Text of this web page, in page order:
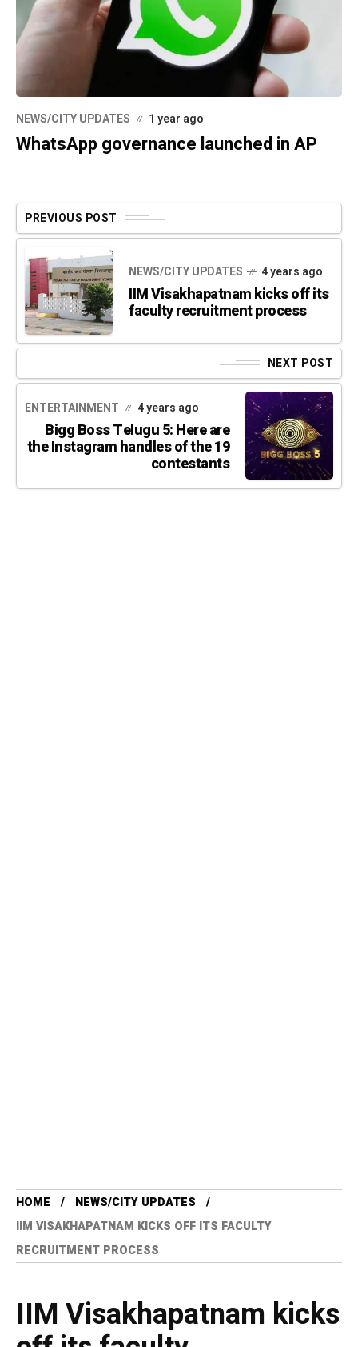
NEWS/CITY UPDATES 1 year ago
WhatsApp governance launched in AP
PREVIOUS POST
NEWS/CITY UPDATES 4 years ago
IIM Visakhapatnam kicks off its
faculty recruitment process
NEXT POST
ENTERTAINMENT 4 years ago
Bigg Boss Telugu 5: Here are
the Instagram handles of the 19
contestants
HOME
NEWS/CITY UPDATES
IIM VISAKHAPATNAM KICKS OFF ITS FACULTY
RECRUITMENT PROCESS
IIM Visakhapatnam kicks